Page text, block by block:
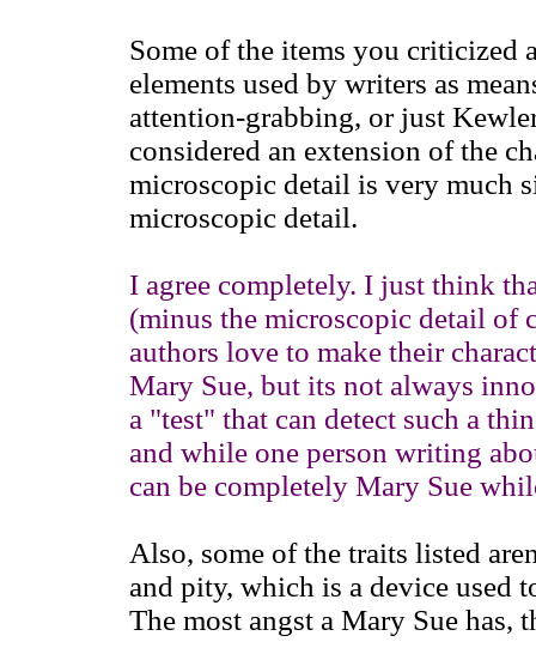
Some of the items you criticized
elements used by writers as
attention-grabbing, or just
considered an extension of the
microscopic detail is very much
microscopic detail.
I agree completely. I just think
(minus the microscopic detail of
authors love to make their
Mary Sue, but its not always
a "test" that can detect such a
and while one person writing
can be completely Mary Sue
Also, some of the traits listed
and pity, which is a device used
The most angst a Mary Sue has,